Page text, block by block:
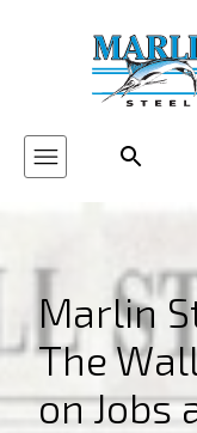
Marlin
The
on Jobs